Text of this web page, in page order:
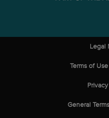
Legal
Terms of
General